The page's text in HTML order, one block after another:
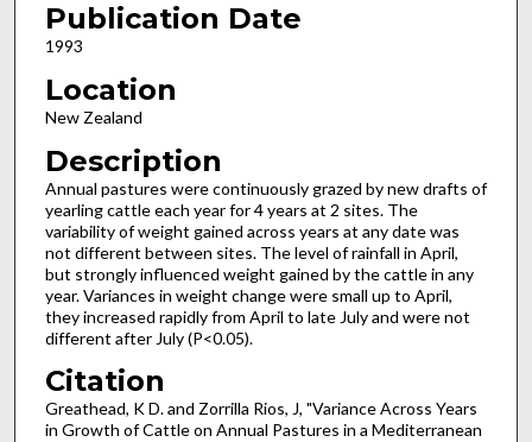
Publication Date
1993
Location
New Zealand
Description
Annual pastures were continuously grazed by new drafts of
yearling cattle each year for 4 years at 2 sites. The
variability of weight gained across years at any date was
not different between sites. The level of rainfall in April,
but strongly influenced weight gained by the cattle in any
year. Variances in weight change were small up to April,
they increased rapidly from April to late July and were not
different after July (P<0.05).
Citation
Greathead, K D. and Zorrilla Rios, J, "Variance Across Years
in Growth of Cattle on Annual Pastures in a Mediterranean